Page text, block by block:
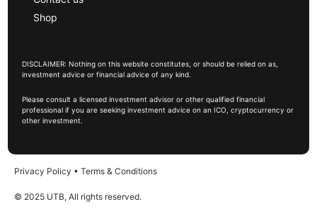
Shop
DISCLAIMER: Nothing on this website constitutes, or should be relied on as,
investment advice or financial advice of any kind.
Please consult a licensed investment advisor or other qualified financial
professional if you are seeking investment advice on an ICO, cryptocurrency or
other investment.
Privacy Policy • Terms & Conditions
© 2025 UTB, All rights reserved.